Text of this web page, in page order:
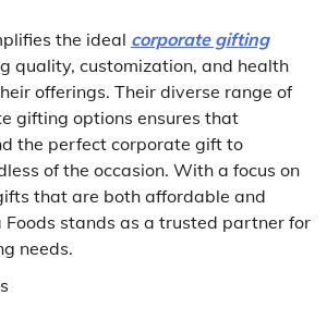
the ideal corporate gifting
quality, customization, and health
offerings. Their diverse range of
gifting options ensures that
the perfect corporate gift to
of the occasion. With a focus on
that are both affordable and
Foods stands as a trusted partner for
needs.